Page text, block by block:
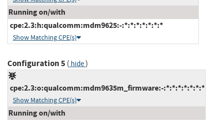
Running on/with
cpe:2.3:h:qualcomm:mdm9625:-:*:*:*:*:*:*:*
Show Matching CPE(s)
Configuration 5( hide)
cpe:2.3:o:qualcomm:mdm9635m_firmware:-:*:*:*:*:*:*:*
Show Matching CPE(s)
Running on/with